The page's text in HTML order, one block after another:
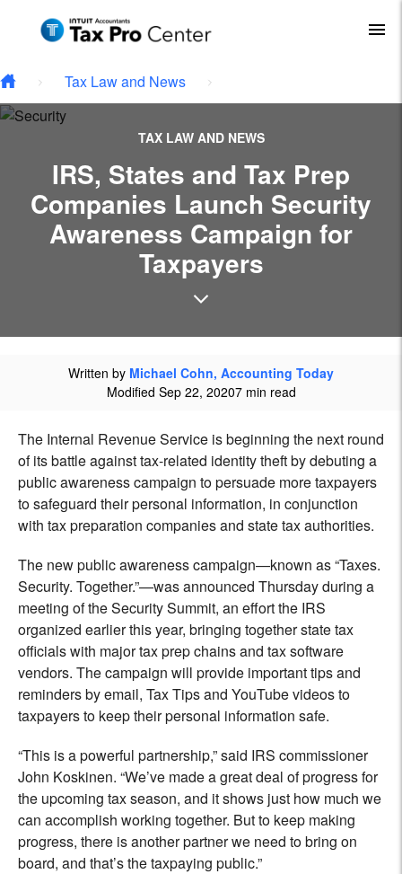
Skip to main content
Tax Law and News
TAX LAW AND NEWS
IRS, States and Tax Prep
Companies Launch Security
Awareness Campaign for
Taxpayers
Written by Michael Cohn, Accounting Today
Modified Sep 22, 20207 min read
The Internal Revenue Service is beginning the next round
of its battle against tax-related identity theft by debuting a
public awareness campaign to persuade more taxpayers
to safeguard their personal information, in conjunction
with tax preparation companies and state tax authorities.
The new public awareness campaign—known as “Taxes.
Security. Together.”—was announced Thursday during a
meeting of the Security Summit, an effort the IRS
organized earlier this year, bringing together state tax
officials with major tax prep chains and tax software
vendors. The campaign will provide important tips and
reminders by email, Tax Tips and YouTube videos to
taxpayers to keep their personal information safe.
“This is a powerful partnership,” said IRS commissioner
John Koskinen. “We’ve made a great deal of progress for
the upcoming tax season, and it shows just how much we
can accomplish working together. But to keep making
progress, there is another partner we need to bring on
board, and that’s the taxpaying public.”
Type your email…